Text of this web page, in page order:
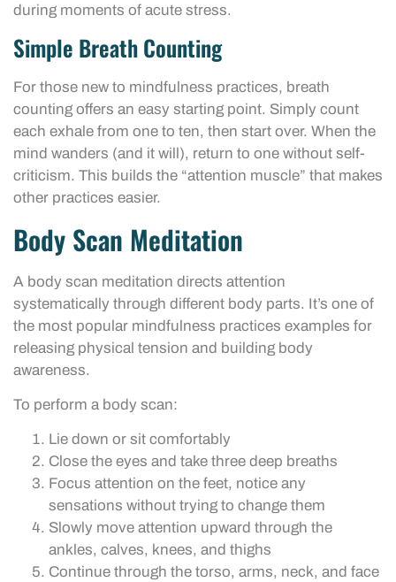
during moments of acute stress.
Simple Breath Counting
For those new to mindfulness practices, breath
counting offers an easy starting point. Simply count
each exhale from one to ten, then start over. When the
mind wanders (and it will), return to one without self-
criticism. This builds the “attention muscle” that makes
other practices easier.
Body Scan Meditation
A body scan meditation directs attention
systematically through different body parts. It’s one of
the most popular mindfulness practices examples for
releasing physical tension and building body
awareness.
To perform a body scan:
Lie down or sit comfortably
Close the eyes and take three deep breaths
Focus attention on the feet, notice any
sensations without trying to change them
Slowly move attention upward through the
ankles, calves, knees, and thighs
Continue through the torso, arms, neck, and face